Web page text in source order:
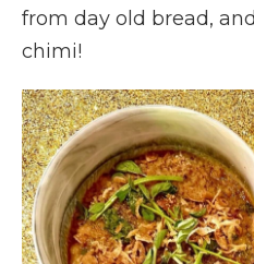
from day old bread,
chimi!